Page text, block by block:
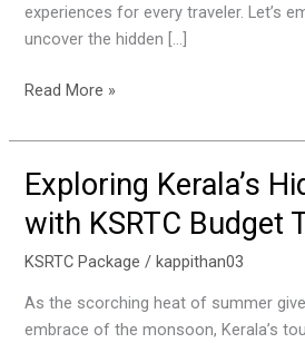
experiences for every traveler. Let’s
uncover the hidden […]
Read More »
Exploring Kerala’s
with KSRTC Budget
KSRTC Package /kappithan03
As the scorching heat of summer
embrace of the monsoon, Kerala’s
Exploring
Kerala’s
Hidden
Gems
KSRTC
Budget